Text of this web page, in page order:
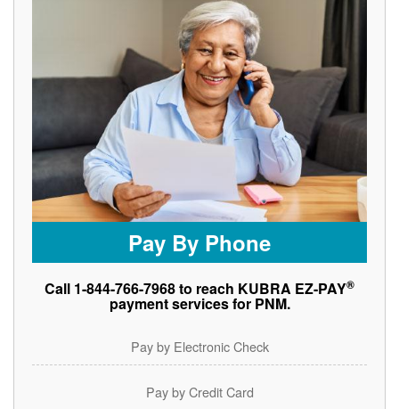
Pay By Phone
Call 1-844-766-7968 to reach KUBRA EZ-PAY®
payment services for PNM.
Pay by Electronic Check
Pay by Credit Card